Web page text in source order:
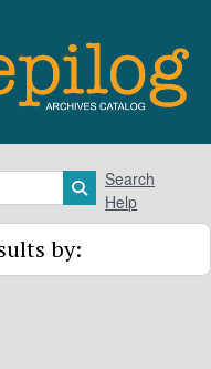
Search in
Search
Help
by: